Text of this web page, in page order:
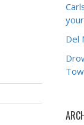
Del